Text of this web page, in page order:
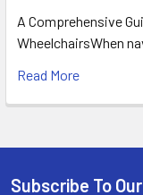
A Comprehensive
WheelchairsWhen
Read More
Subscribe To